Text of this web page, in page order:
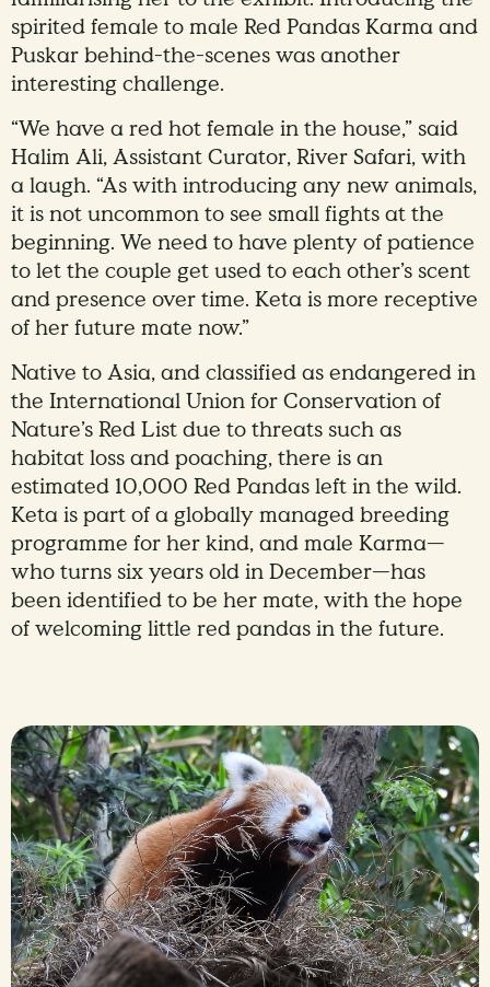
spirited female to male Red Pandas Karma and
Puskar behind-the-scenes was another
interesting challenge.
“We have a red hot female in the house,” said
Halim Ali, Assistant Curator, River Safari, with
a laugh. “As with introducing any new animals,
it is not uncommon to see small fights at the
beginning. We need to have plenty of patience
to let the couple get used to each other’s scent
and presence over time. Keta is more receptive
of her future mate now.”
Native to Asia, and classified as endangered in
the International Union for Conservation of
Nature’s Red List due to threats such as
habitat loss and poaching, there is an
estimated 10,000 Red Pandas left in the wild.
Keta is part of a globally managed breeding
programme for her kind, and male Karma—
who turns six years old in December—has
been identified to be her mate, with the hope
of welcoming little red pandas in the future.